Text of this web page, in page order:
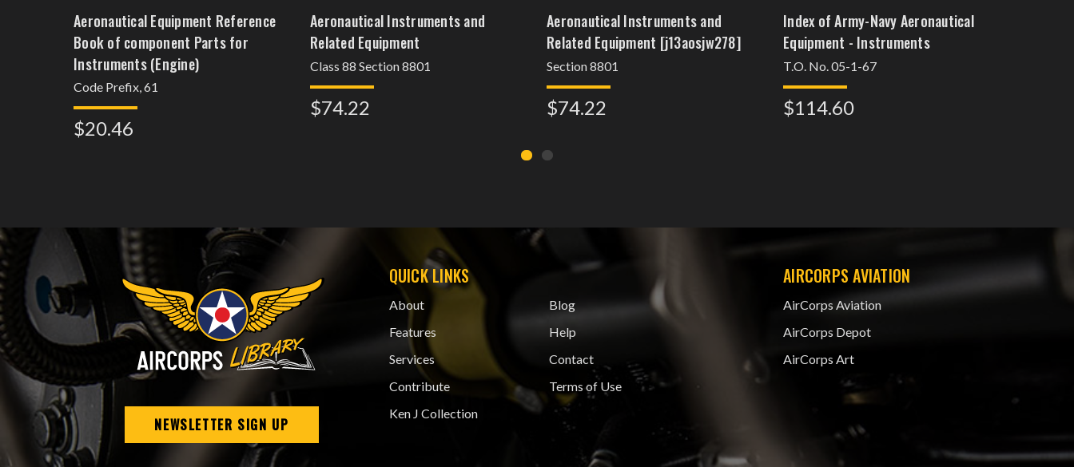
Aeronautical Equipment Reference
Book of component Parts for
Instruments (Engine)
Code Prefix, 61
$20.46
Aeronautical Instruments and
Related Equipment
Class 88 Section 8801
$74.22
Aeronautical Instruments and
Related Equipment [j13aosjw278]
Section 8801
$74.22
Index of Army-Navy Aeronautical
Equipment - Instruments
T.O. No. 05-1-67
$114.60
NEWSLETTER SIGN UP
QUICK LINKS
About
Features
Services
Contribute
Ken J Collection
Blog
Help
Contact
Terms of Use
AIRCORPS AVIATION
AirCorps Aviation
AirCorps Depot
AirCorps Art